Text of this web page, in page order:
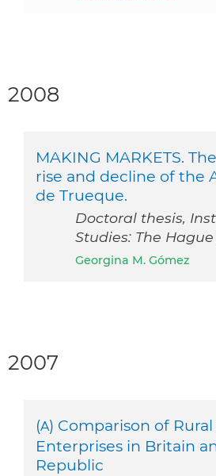
2008
MAKING MARKETS.
rise and decline of the
de Trueque.
Doctoral thesis,
Studies: The Hague
Georgina M. Gómez
2007
(A) Comparison of Rural
Enterprises in Britain
Republic